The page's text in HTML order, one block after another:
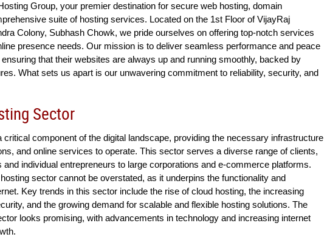
Group, your premier destination for secure web hosting, domain
suite of hosting services. Located on the 1st Floor of VijayRaj
Colony, Subhash Chowk, we pride ourselves on offering top-notch services
presence needs. Our mission is to deliver seamless performance and peace
that their websites are always up and running smoothly, backed by
What sets us apart is our unwavering commitment to reliability, security, and
Sector
critical component of the digital landscape, providing the necessary infrastructure
and online services to operate. This sector serves a diverse range of clients,
individual entrepreneurs to large corporations and e-commerce platforms.
sector cannot be overstated, as it underpins the functionality and
Key trends in this sector include the rise of cloud hosting, the increasing
and the growing demand for scalable and flexible hosting solutions. The
looks promising, with advancements in technology and increasing internet